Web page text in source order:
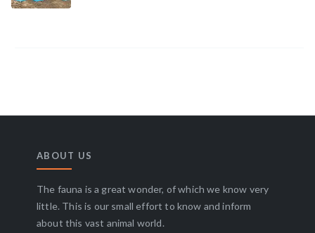
ABOUT US
The fauna is a great wonder, of which we know very
little. This is our small effort to know and inform
about this vast animal world.